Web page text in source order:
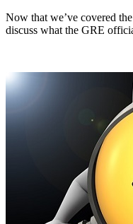
Now that we’ve covered
discuss what the GRE